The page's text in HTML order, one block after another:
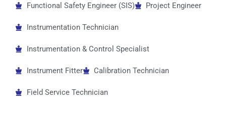
Functional Safety Engineer (SIS) Project Engineer
Instrumentation Technician
Instrumentation & Control Specialist
Instrument Fitter Calibration Technician
Field Service Technician